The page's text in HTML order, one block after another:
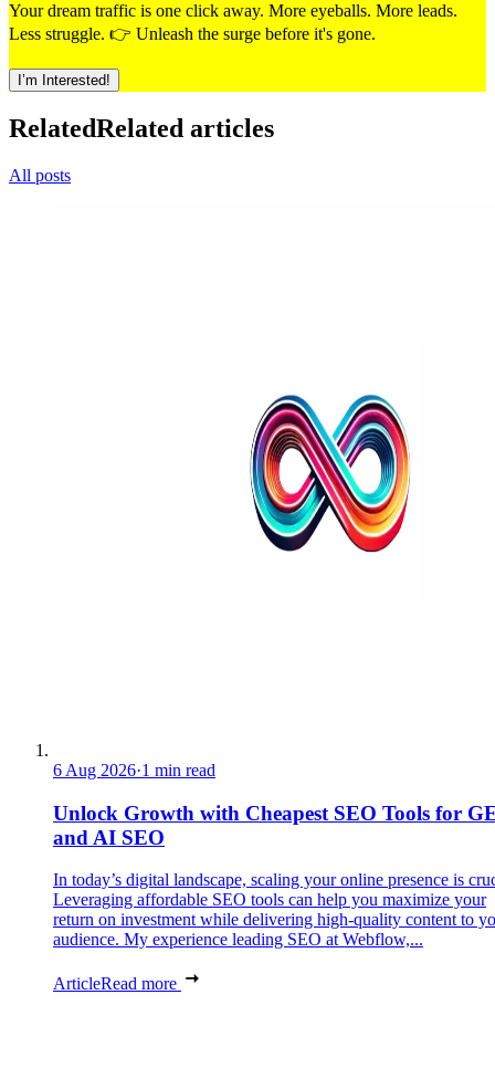
Your dream traffic is one click away. More eyeballs. More leads.
Less struggle. 👉 Unleash the surge before it's gone.
I’m Interested!
RelatedRelated articles
All posts
6 Aug 2026·1 min read
Unlock Growth with Cheapest SEO Tools for
and AI SEO
In today’s digital landscape, scaling your online presence is
Leveraging affordable SEO tools can help you maximize your
return on investment while delivering high-quality content to
audience. My experience leading SEO at Webflow,...
ArticleRead more